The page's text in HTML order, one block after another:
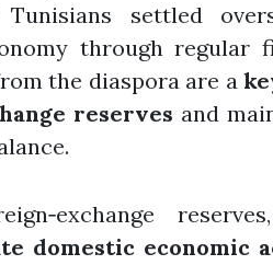
settled
through regular
the diaspora are a
reserves and
domestic economic